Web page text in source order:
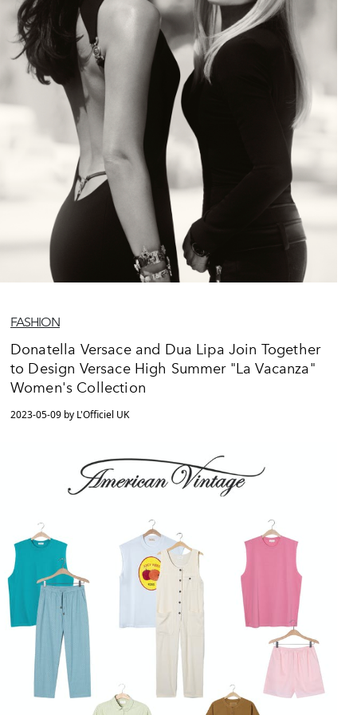
FASHION
Donatella Versace and Dua Lipa Join Together
to Design Versace High Summer "La Vacanza"
Women's Collection
2023-05-09 by L'Officiel UK